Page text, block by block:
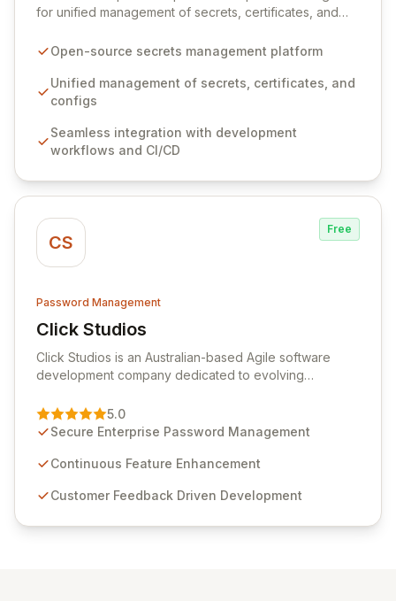
for unified management of secrets, certificates, and
seamlessly integrates into your development
ensuring secure storage and automated injection of
sensitive information. Empower your team with robust
comprehensive audit logging, and automated secret
rotation for enhanced security and operational
Open-source secrets management platform
Unified management of secrets, certificates, and
configs
Seamless integration with development
workflows and CI/CD
CS
Free
Password Management
Click Studios
View Click Studios
Click Studios is an Australian-based Agile software
development company dedicated to evolving
Management solution. Continuously refined through
customer insights and cybersecurity advancements,
sensitive information management and stringent
and user-friendly password management solutions,
5.0
Secure Enterprise Password Management
Continuous Feature Enhancement
Customer Feedback Driven Development